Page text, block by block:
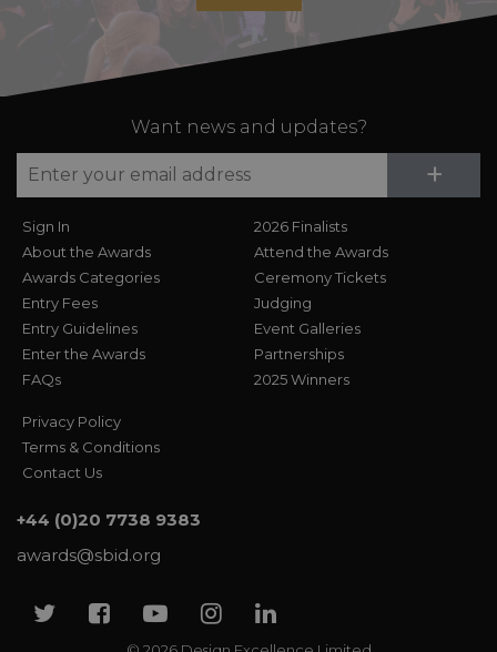
Want news and updates?
+
Sign In
About the Awards
Awards Categories
Entry Fees
Entry Guidelines
Enter the Awards
FAQs
2026 Finalists
Attend the Awards
Ceremony Tickets
Judging
Event Galleries
Partnerships
2025 Winners
Privacy Policy
Terms & Conditions
Contact Us
+44 (0)20 7738 9383
awards@sbid.org
TwitterFacebook
YoutubeInstagram
Linkedin